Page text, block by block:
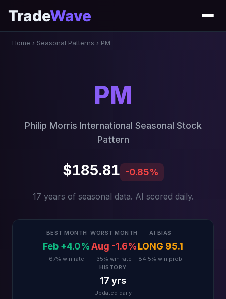
TradeWave
Home › Seasonal Patterns › PM
PM
Philip Morris International Seasonal Stock
Pattern
$185.81 -0.85%
17 years of seasonal data. AI scored daily.
BEST MONTH
Feb +4.0%
67% win rate
WORST MONTH
Aug -1.6%
35% win rate
AI BIAS
LONG 95.1
84.5% win prob
HISTORY
17 yrs
Updated daily